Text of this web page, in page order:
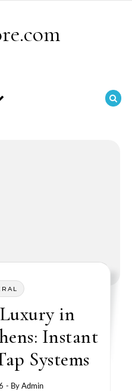
in
Instant
Systems
- ByAdmin